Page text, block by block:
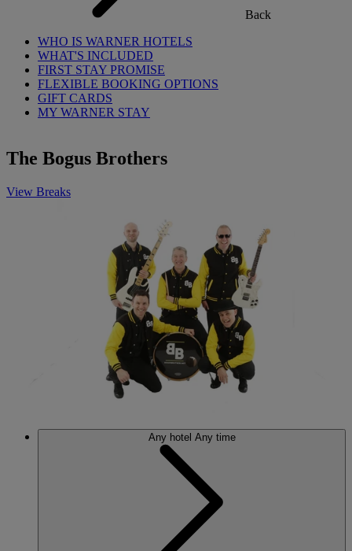
Back
WHO IS WARNER HOTELS
WHAT'S INCLUDED
FIRST STAY PROMISE
FLEXIBLE BOOKING OPTIONS
GIFT CARDS
MY WARNER STAY
The Bogus Brothers
View Breaks
Any hotel Any time